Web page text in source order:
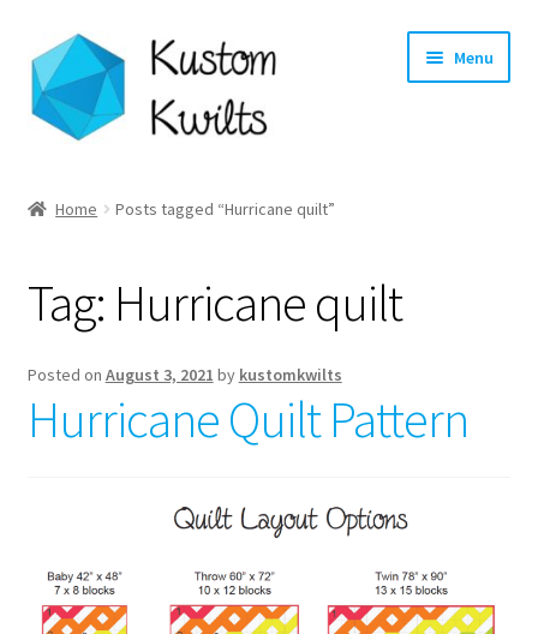
Skip
to
navigation
Skip
to
content
Menu
Shop
Longarm Quilting Services
Workshops
My account
Home Posts tagged “Hurricane quilt”
Tag: Hurricane quilt
Posted on August 3, 2021 by kustomkwilts
Hurricane Quilt Pattern